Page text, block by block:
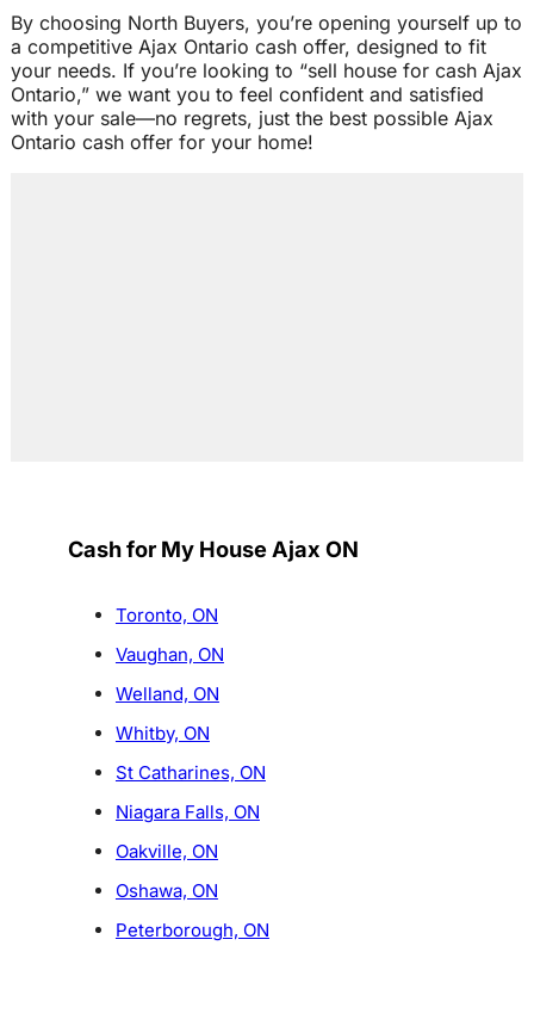
By choosing North Buyers, you’re opening yourself up to
a competitive Ajax Ontario cash offer, designed to fit
your needs. If you’re looking to “sell house for cash Ajax
Ontario,” we want you to feel confident and satisfied
with your sale—no regrets, just the best possible Ajax
Ontario cash offer for your home!
Cash for My House Ajax ON
Toronto, ON
Vaughan, ON
Welland, ON
Whitby, ON
St Catharines, ON
Niagara Falls, ON
Oakville, ON
Oshawa, ON
Peterborough, ON